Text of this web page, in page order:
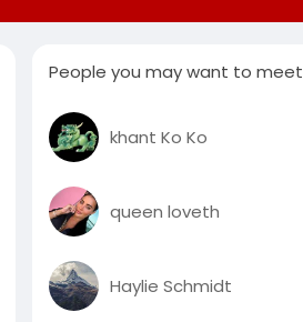
People you may want to meet
khant Ko Ko
queen loveth
Haylie Schmidt